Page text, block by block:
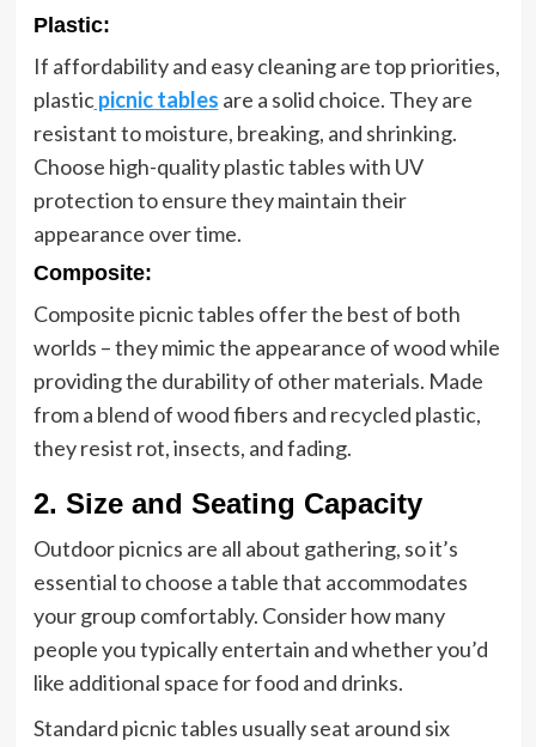
Plastic:
If affordability and easy cleaning are top priorities,
plasticpicnic tables are a solid choice. They are
resistant to moisture, breaking, and shrinking.
Choose high-quality plastic tables with UV
protection to ensure they maintain their
appearance over time.
Composite:
Composite picnic tables offer the best of both
worlds – they mimic the appearance of wood while
providing the durability of other materials. Made
from a blend of wood fibers and recycled plastic,
they resist rot, insects, and fading.
2. Size and Seating Capacity
Outdoor picnics are all about gathering, so it’s
essential to choose a table that accommodates
your group comfortably. Consider how many
people you typically entertain and whether you’d
like additional space for food and drinks.
Standard picnic tables usually seat around six